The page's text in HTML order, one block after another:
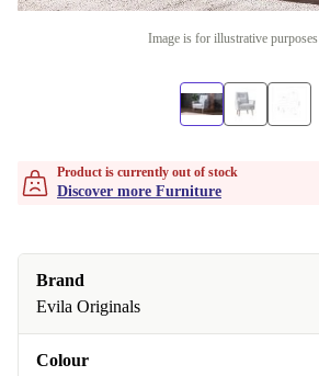
Image is for illustrative
Product is currently out of stock
Discover more Furniture
Brand
Evila Originals
Colour